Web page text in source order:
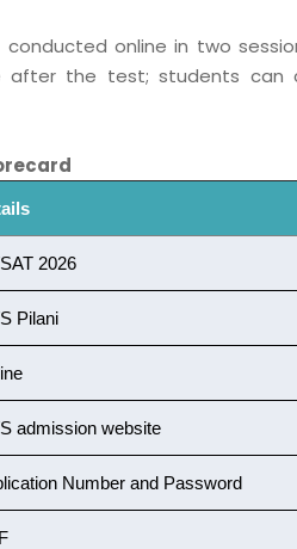
conducted online in two
after the test; students can
2026
Pilani
admission website
Number and Password